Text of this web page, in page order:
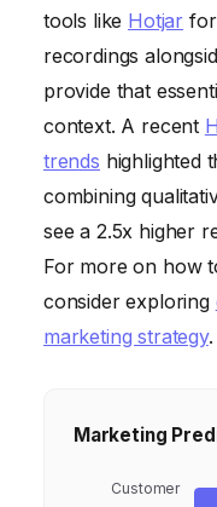
tools like Hotjar
recordings
provide that
context. A recent
trends highlighted
combining
see a 2.5x higher
For more on how
consider exploring
marketing strategy.
Marketing
Customer